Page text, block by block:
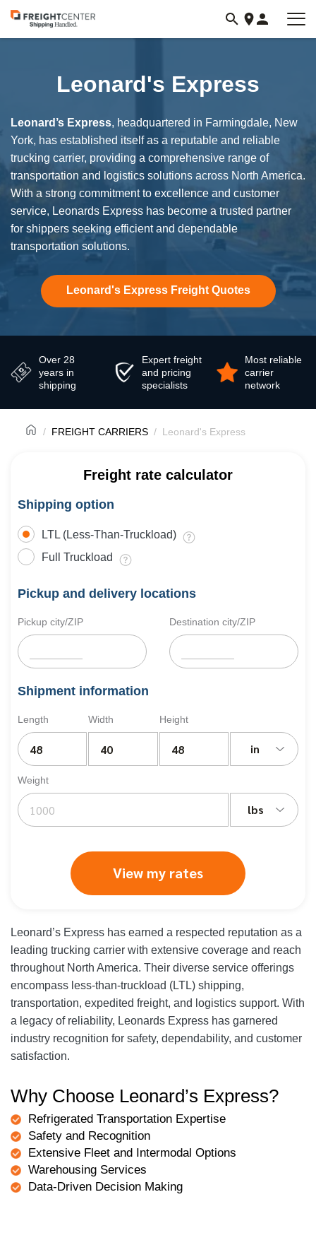
Visit
freightcenter.com
Leonard's Express
Leonard’s Express, headquartered in Farmingdale, New
York, has established itself as a reputable and reliable
trucking carrier, providing a comprehensive range of
transportation and logistics solutions across North America.
With a strong commitment to excellence and customer
service, Leonards Express has become a trusted partner
for shippers seeking efficient and dependable
transportation solutions.
Leonard's Express Freight Quotes
Over 28
years in
shipping
Expert freight
and pricing
specialists
Most reliable
carrier
network
FREIGHT CARRIERS Leonard's Express
Freight rate calculator
Shipping option
LTL (Less-Than-Truckload)
Full Truckload
Pickup and delivery locations
Pickup city/ZIP Destination city/ZIP
Shipment information
Length Width Height
in
Weight
lbs
View my rates
Leonard’s Express has earned a respected reputation as a
leading trucking carrier with extensive coverage and reach
throughout North America. Their diverse service offerings
encompass less-than-truckload (LTL) shipping,
transportation, expedited freight, and logistics support. With
a legacy of reliability, Leonards Express has garnered
industry recognition for safety, dependability, and customer
satisfaction.
Why Choose Leonard’s Express?
Refrigerated Transportation Expertise
Safety and Recognition
Extensive Fleet and Intermodal Options
Warehousing Services
Data-Driven Decision Making